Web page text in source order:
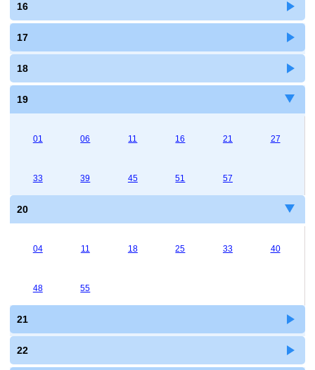
16
17
18
19
01 06 11 16 21 27
33 39 45 51 57
20
04 11 18 25 33 40
48 55
21
22